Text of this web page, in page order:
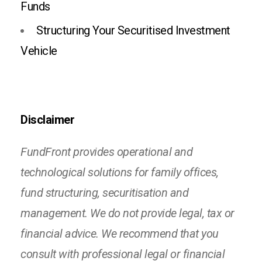
Funds
Structuring Your Securitised Investment
Vehicle
Disclaimer
FundFront provides operational and
technological solutions for family offices,
fund structuring, securitisation and
management. We do not provide legal, tax or
financial advice. We recommend that you
consult with professional legal or financial